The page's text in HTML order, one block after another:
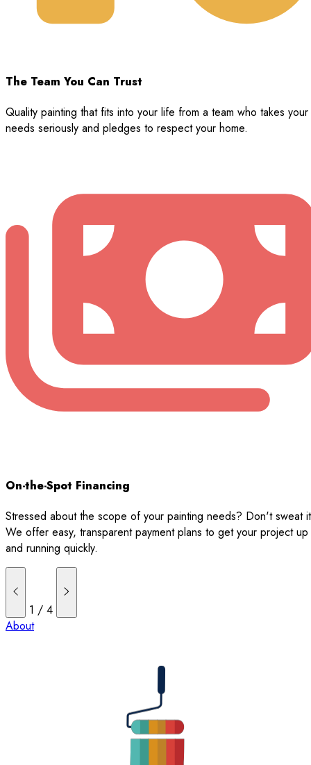
The Team You Can Trust
Quality painting that fits into your life from a team who takes your
needs seriously and pledges to respect your home.
On-the-Spot Financing
Stressed about the scope of your painting needs? Don't sweat
We offer easy, transparent payment plans to get your project up
and running quickly.
1 /4
About